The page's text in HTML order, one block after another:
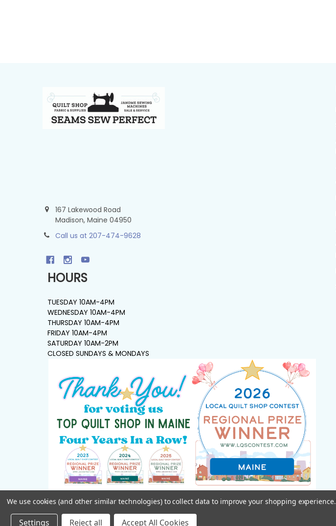
167 Lakewood Road
Madison, Maine 04950
Call us at 207-474-9628
HOURS
TUESDAY 10AM-4PM
WEDNESDAY 10AM-4PM
THURSDAY 10AM-4PM
FRIDAY 10AM-4PM
SATURDAY 10AM-2PM
CLOSED SUNDAYS & MONDAYS
We use cookies (and other similar technologies) to collect data to improve your shopping experience.
Settings Reject all Accept All Cookies